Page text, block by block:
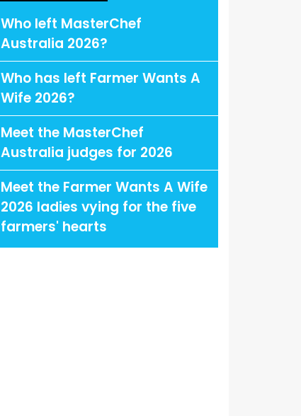
Who left MasterChef
Australia 2026?
Who has left Farmer Wants A
Wife 2026?
Meet the MasterChef
Australia judges for 2026
Meet the Farmer Wants A Wife
2026 ladies vying for the five
farmers' hearts